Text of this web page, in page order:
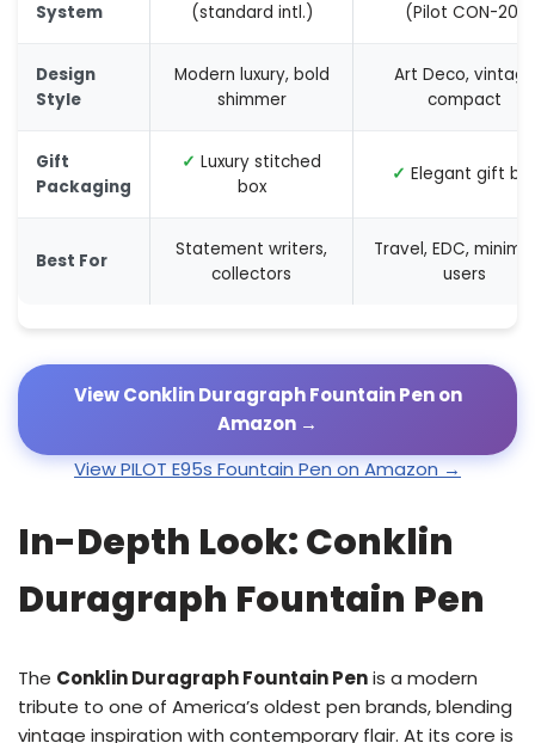
System
(standard intl.)
(Pilot CON-20)
Design
Style
Modern luxury, bold
shimmer
Art Deco, vintage
compact
Gift
Packaging
✓ Luxury stitched
box
✓ Elegant gift
Best For
Statement writers,
collectors
Travel, EDC,
users
View Conklin Duragraph Fountain Pen on
Amazon →
View PILOT E95s Fountain Pen on Amazon →
In-Depth Look: Conklin
Duragraph Fountain Pen
The Conklin Duragraph Fountain Penis a modern
tribute to one of America’s oldest pen brands, blending
vintage inspiration with contemporary flair. At its core is